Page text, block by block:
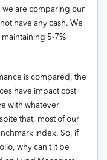
we are comparing our
have any cash. We
5-7%
is compared, the
have impact cost
with whatever
that, most of our
index. So, if
why can’t it be